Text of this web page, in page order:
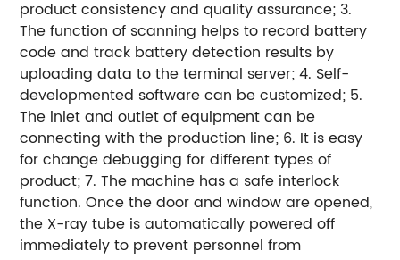
product consistency and quality assurance; 3.
The function of scanning helps to record battery
code and track battery detection results by
uploading data to the terminal server; 4. Self-
developmented software can be customized; 5.
The inlet and outlet of equipment can be
connecting with the production line; 6. It is easy
for change debugging for different types of
product; 7. The machine has a safe interlock
function. Once the door and window are opened,
the X-ray tube is automatically powered off
immediately to prevent personnel from